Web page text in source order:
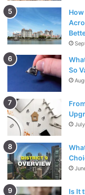
So
Is It